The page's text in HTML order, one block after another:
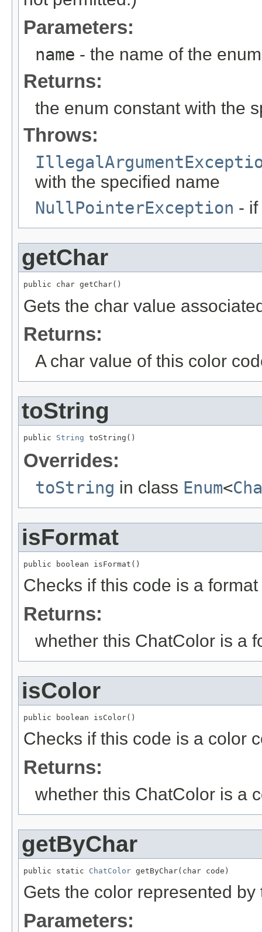
Parameters:
name - the name of the
Returns:
the enum constant with the
Throws:
with the specified name
NullPointerException -
getChar
public char getChar()
Gets the char value
Returns:
A char value of this color
toString
public String toString()
Overrides:
toString in class Enum<
isFormat
public boolean isFormat()
Checks if this code is a
Returns:
whether this ChatColor is a
isColor
public boolean isColor()
Checks if this code is a color
Returns:
whether this ChatColor is a
getByChar
public static ChatColor getByChar(char code)
Gets the color represented
Parameters: